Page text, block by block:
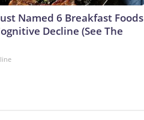
Named 6 Breakfast Foods
Decline (See The